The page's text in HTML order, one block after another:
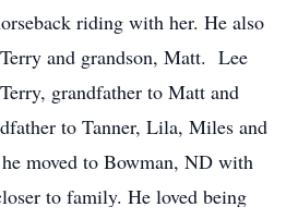
riding with her. He also
and grandson, Matt. Lee
grandfather to Matt and
to Tanner, Lila, Miles and
moved to Bowman, ND with
to family. He loved being